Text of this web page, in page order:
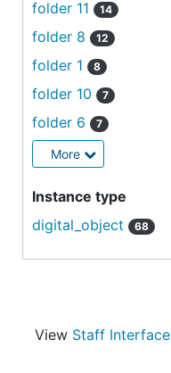
folder 11
14
folder 8 12
folder 1 8
folder 10 7
folder 6 7
More
Instance type
digital_object
68
View Staff Interface